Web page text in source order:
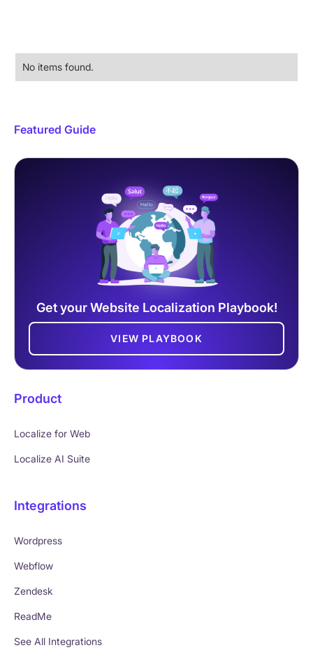
No items found.
Featured Guide
Get your Website Localization Playbook!
VIEW PLAYBOOK
Product
Localize for Web
Localize AI Suite
Integrations
Wordpress
Webflow
Zendesk
ReadMe
See All Integrations